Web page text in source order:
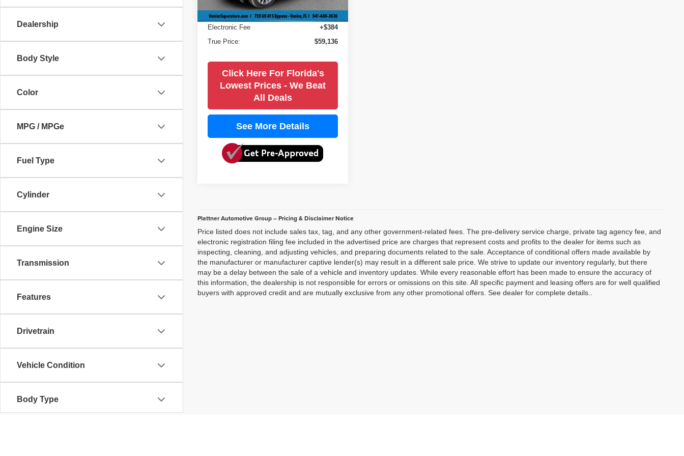
Dealership
Body Style
Color
MPG / MPGe
Fuel Type
Cylinder
Engine Size
Transmission
Features
Drivetrain
Vehicle Condition
Body Type
Filling Fee
+$184
Electronic Fee
+$384
True Price:
$59,136
Click Here For Florida's
Lowest Prices - We Beat
All Deals
See More Details
Plattner Automotive Group – Pricing & Disclaimer Notice
Price listed does not include sales tax, tag, and any other government-related fees. The pre-delivery service charge, private tag agency fee, and
electronic registration filing fee included in the advertised price are charges that represent costs and profits to the dealer for items such as
inspecting, cleaning, and adjusting vehicles, and preparing documents related to the sale. Acceptance of conditional offers made available by
the manufacturer or manufacturer captive lender(s) may result in a different sale price. We strive to update our inventory regularly, but there
may be a delay between the sale of a vehicle and inventory updates. While every reasonable effort has been made to ensure the accuracy of
this information, the dealership is not responsible for errors or omissions on this site. All specific payment and leasing offers are for well qualified
buyers with approved credit and are mutually exclusive from any other promotional offers. See dealer for complete details..